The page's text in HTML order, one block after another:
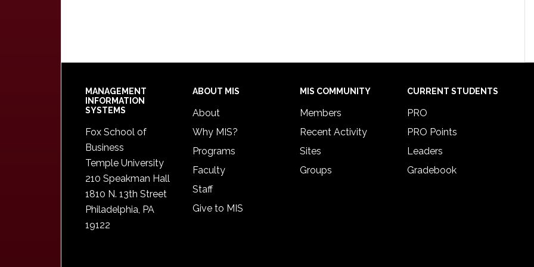
Footer
MANAGEMENT
INFORMATION
SYSTEMS
Fox School of
Business
Temple University
210 Speakman Hall
1810 N. 13th Street
Philadelphia, PA
19122
ABOUT MIS
About
Why MIS?
Programs
Faculty
Staff
Give to MIS
MIS COMMUNITY
Members
Recent Activity
Sites
Groups
CURRENT STUDENTS
PRO
PRO Points
Leaders
Gradebook